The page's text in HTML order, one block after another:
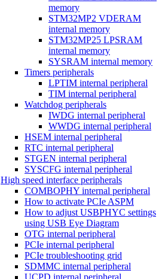
memory
STM32MP2 VDERAM
internal memory
STM32MP25 LPSRAM
internal memory
SYSRAM internal memory
Timers peripherals
LPTIM internal peripheral
TIM internal peripheral
Watchdog peripherals
IWDG internal peripheral
WWDG internal peripheral
HSEM internal peripheral
RTC internal peripheral
STGEN internal peripheral
SYSCFG internal peripheral
High speed interface peripherals
COMBOPHY internal peripheral
How to activate PCIe ASPM
How to adjust USBPHYC settings
using USB Eye Diagram
OTG internal peripheral
PCIe internal peripheral
PCIe troubleshooting grid
SDMMC internal peripheral
UCPD internal peripheral